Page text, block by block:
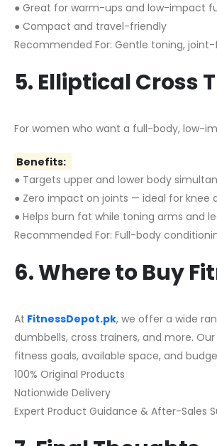
● Great for warm-ups and low-impact
● Compact and travel-friendly
Recommended For: Gentle toning,
5. Elliptical Cross
For women who want a full-body, low-
Benefits:
● Targets upper and lower body
● Zero impact on joints — ideal for knee
● Helps burn fat while toning arms and
Recommended For: Full-body
6. Where to Buy
At FitnessDepot.pk, we offer a wide
dumbbells, cross trainers, and more.
fitness goals, available space, and
100% Original Products
Nationwide Delivery
Expert Product Guidance & After-Sales